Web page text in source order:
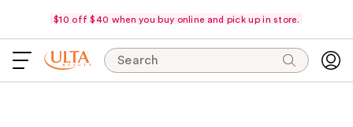
$10 off $40 when you buy online and pick up in store.
Search